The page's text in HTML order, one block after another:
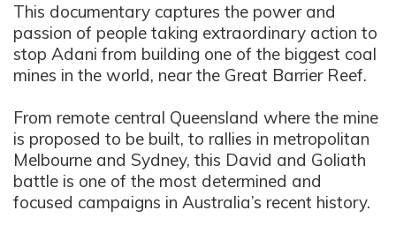
This documentary captures the power and
passion of people taking extraordinary action to
stop Adani from building one of the biggest coal
mines in the world, near the Great Barrier Reef.
From remote central Queensland where the mine
is proposed to be built, to rallies in metropolitan
Melbourne and Sydney, this David and Goliath
battle is one of the most determined and
focused campaigns in Australia’s recent history.